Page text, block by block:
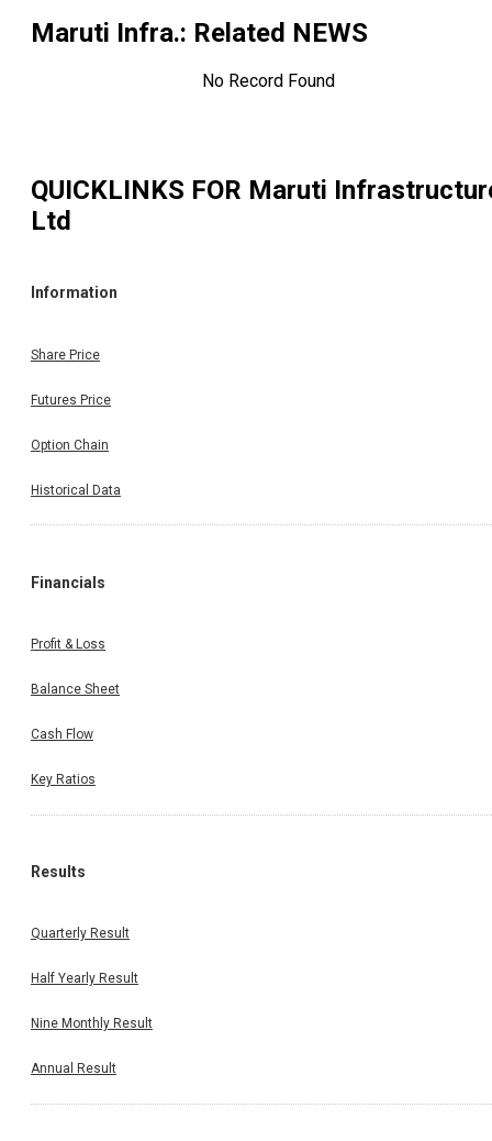
Maruti Infra.: Related NEWS
No Record Found
QUICKLINKS FOR Maruti
Ltd
Information
Share Price
Futures Price
Option Chain
Historical Data
Financials
Profit & Loss
Balance Sheet
Cash Flow
Key Ratios
Results
Quarterly Result
Half Yearly Result
Nine Monthly Result
Annual Result